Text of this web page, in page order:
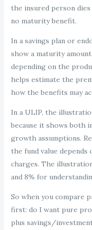
the insured person
no maturity benefit.
In a savings plan or
show a maturity
depending on the
helps estimate the
how the benefits may
In a ULIP, the
because it shows both
growth assumptions.
the fund value
charges. The
and 8% for
So when you compare
first: do I want pure
plus savings/